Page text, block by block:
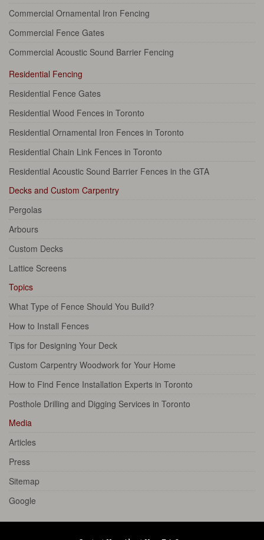
Commercial Ornamental Iron Fencing
Commercial Fence Gates
Commercial Acoustic Sound Barrier Fencing
Residential Fencing
Residential Fence Gates
Residential Wood Fences in Toronto
Residential Ornamental Iron Fences in Toronto
Residential Chain Link Fences in Toronto
Residential Acoustic Sound Barrier Fences in the GTA
Decks and Custom Carpentry
Pergolas
Arbours
Custom Decks
Lattice Screens
Topics
What Type of Fence Should You Build?
How to Install Fences
Tips for Designing Your Deck
Custom Carpentry Woodwork for Your Home
How to Find Fence Installation Experts in Toronto
Posthole Drilling and Digging Services in Toronto
Media
Articles
Press
Sitemap
Google